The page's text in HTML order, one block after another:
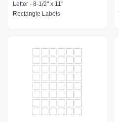
Letter - 8-1/2" x 11"
Rectangle Labels